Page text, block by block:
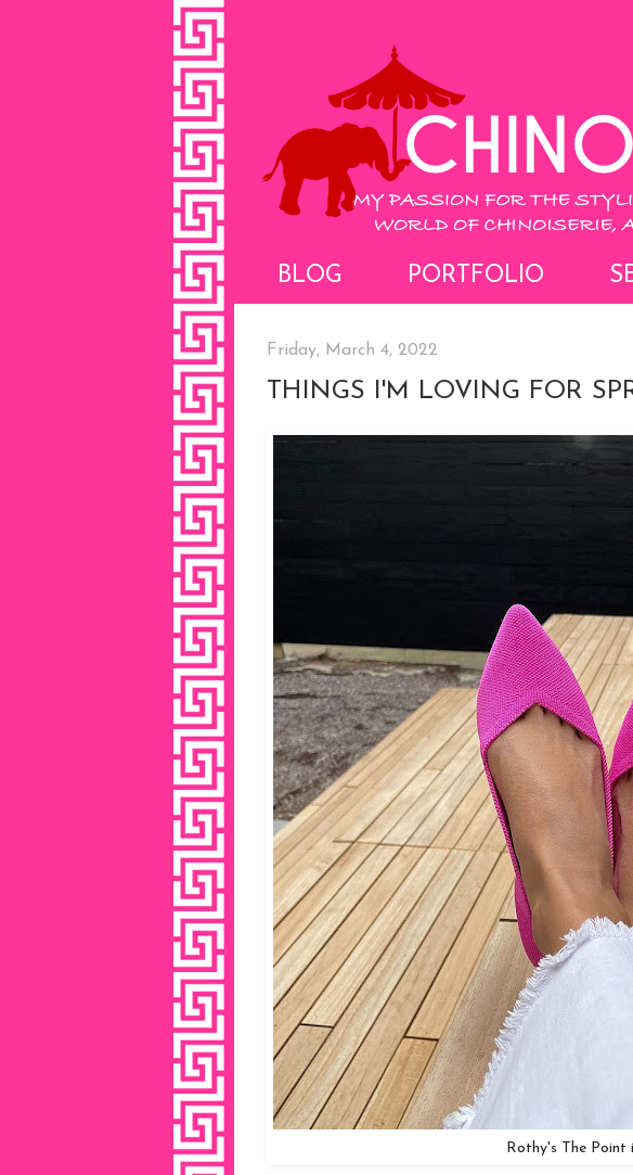
BLOG PORTFOLIO
Friday, March 4, 2022
THINGS I'M LOVING FOR
Rothy's The